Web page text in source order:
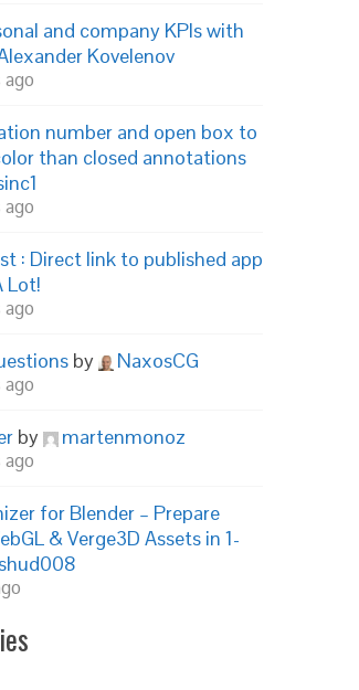
and company KPIs with
Kovelenov
ago
number and open box to
than closed annotations
ago
: Direct link to published app
Lot!
ago
by NaxosCG
ago
by martenmonoz
ago
for Blender – Prepare
& Verge3D Assets in 1-